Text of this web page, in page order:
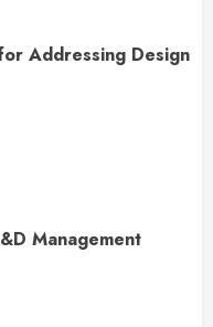
Addressing Design
Management